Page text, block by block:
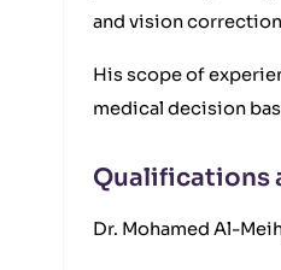
and vision
His scope of
medical decision
Qualifications
Dr. Mohamed Al-